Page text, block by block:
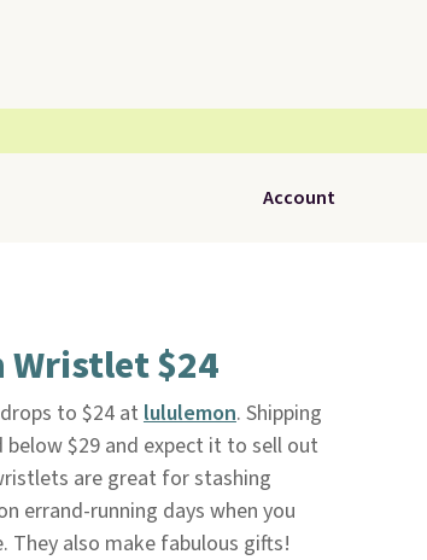
Account
Wristlet $24
to $24 at lululemon. Shipping
below $29 and expect it to sell out
are great for stashing
errand-running days when you
They also make fabulous gifts!